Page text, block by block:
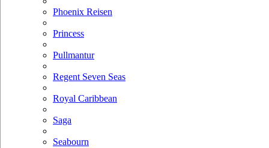
Phoenix Reisen
Princess
Pullmantur
Regent Seven Seas
Royal Caribbean
Saga
Seabourn